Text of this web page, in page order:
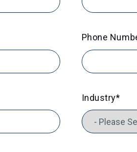
Phone
Industry*